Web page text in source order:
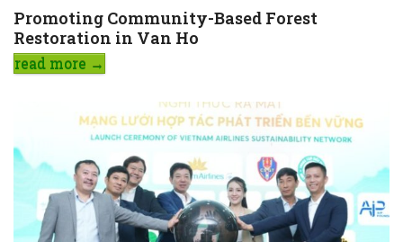
Promoting Community-Based Forest
Restoration in Van Ho
read more →